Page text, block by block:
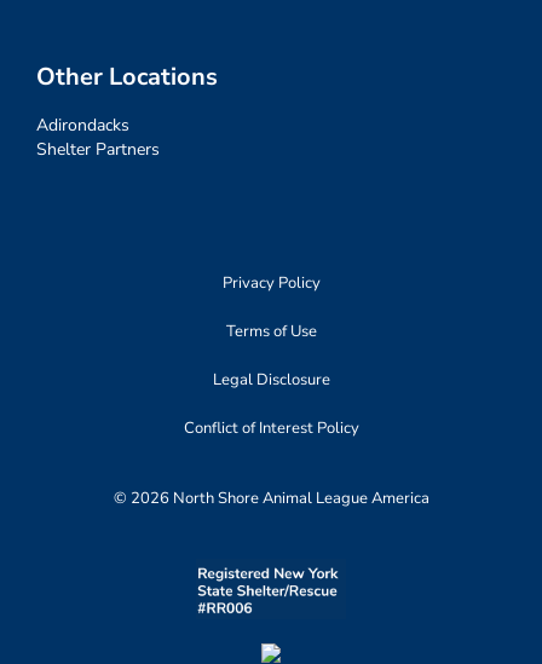
Other Locations
Adirondacks
Shelter Partners
Privacy Policy
Terms of Use
Legal Disclosure
Conflict of Interest Policy
© 2026 North Shore Animal League America